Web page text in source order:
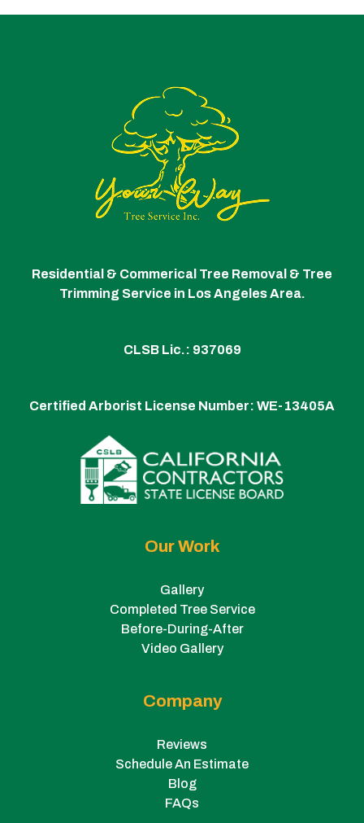
Residential & Commerical Tree Removal & Tree
Trimming Service in Los Angeles Area.
CLSB Lic.: 937069
Certified Arborist License Number: WE-13405A
Our Work
Gallery
Completed Tree Service
Before-During-After
Video Gallery
Company
Reviews
Schedule An Estimate
Blog
FAQs